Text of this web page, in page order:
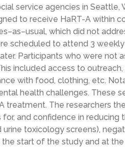
service agencies in Seattle,
to receive HaRT-A within
–as–usual, which did not
scheduled to attend 3
Participants who were not
included access to
with food, clothing, etc.
health challenges. These
treatment. The researchers
for, and confidence in reducing
urine toxicology screens),
the start of the studyand at